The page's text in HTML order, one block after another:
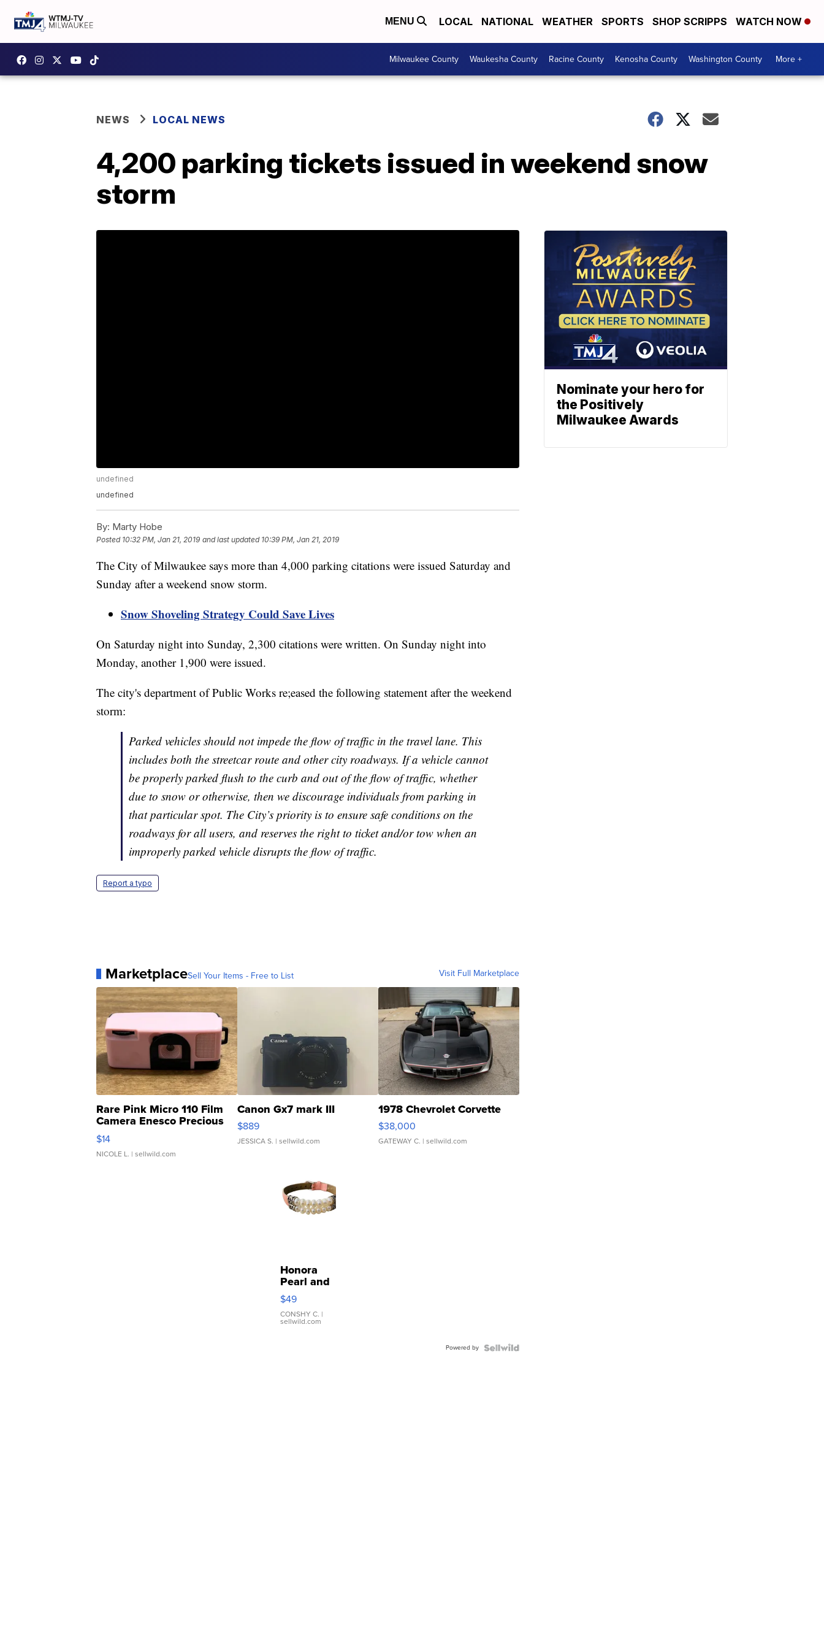
MENU LOCAL NATIONAL WEATHER SPORTS SHOP SCRIPPS WATCH NOW
Milwaukee County Waukesha County Racine County Kenosha County Washington County More +
NEWS LOCAL NEWS
4,200 parking tickets issued in weekend snow
storm
undefined
undefined
By: Marty Hobe
Posted 10:32 PM, Jan 21, 2019 and last updated 10:39 PM, Jan 21, 2019
The City of Milwaukee says more than 4,000 parking citations were issued Saturday and
Sunday after a weekend snow storm.
Snow Shoveling Strategy Could Save Lives
On Saturday night into Sunday, 2,300 citations were written. On Sunday night into
Monday, another 1,900 were issued.
The city's department of Public Works re;eased the following statement after the weekend
storm:
Parked vehicles should not impede the flow of traffic in the travel lane. This
includes both the streetcar route and other city roadways. If a vehicle cannot
be properly parked flush to the curb and out of the flow of traffic, whether
due to snow or otherwise, then we discourage individuals from parking in
that particular spot. The City’s priority is to ensure safe conditions on the
roadways for all users, and reserves the right to ticket and/or tow when an
improperly parked vehicle disrupts the flow of traffic.
Report a typo
MarketplaceSell Your Items - Free to List Visit Full Marketplace
Rare Pink Micro 110 Film
Camera Enesco Precious
Moments TD4
$14
NICOLE L. | sellwild.com
Canon Gx7 mark III
$889
JESSICA S. | sellwild.com
1978 Chevrolet Corvette
$38,000
GATEWAY C. | sellwild.com
Honora
Pearl and
Pink
Leather
Bracelet
Adjustable
$49
CONSHY C. |
sellwild.com
Powered by
Nominate your hero for
the Positively
Milwaukee Awards